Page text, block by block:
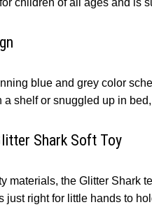
children of all ages and is
blue and grey color
shelf or snuggled up in
Shark Soft Toy
materials, the Glitter Shark
just right for little hands to